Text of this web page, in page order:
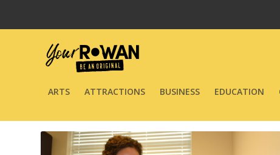
ARTS ATTRACTIONS BUSINESS EDUCATION